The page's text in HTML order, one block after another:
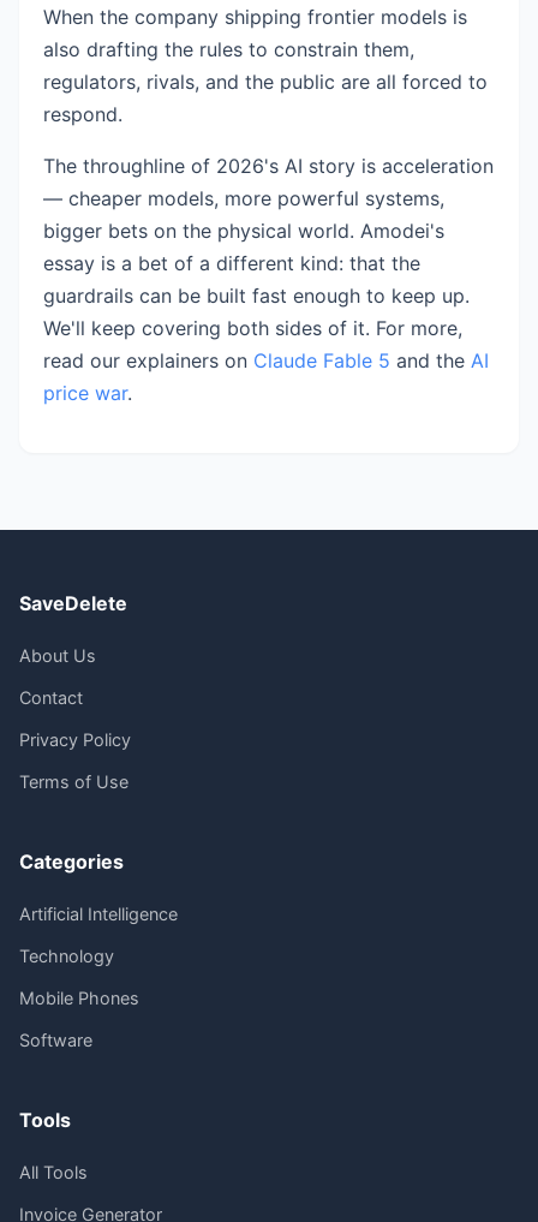
When the company shipping frontier models is
also drafting the rules to constrain them,
regulators, rivals, and the public are all forced to
respond.
The throughline of 2026's AI story is acceleration
— cheaper models, more powerful systems,
bigger bets on the physical world. Amodei's
essay is a bet of a different kind: that the
guardrails can be built fast enough to keep up.
We'll keep covering both sides of it. For more,
read our explainers on Claude Fable 5 and the AI
price war.
SaveDelete
About Us
Contact
Privacy Policy
Terms of Use
Categories
Artificial Intelligence
Technology
Mobile Phones
Software
Tools
All Tools
Invoice Generator